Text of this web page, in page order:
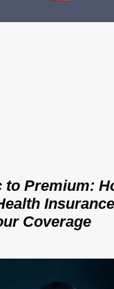
to Premium:
Coverage